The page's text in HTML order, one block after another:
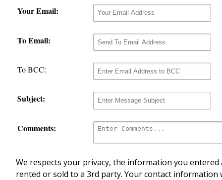
Your Email:
To Email:
To BCC:
Subject:
Comments:
We respects your privacy, the information you
rented or sold to a 3rd party. Your contact